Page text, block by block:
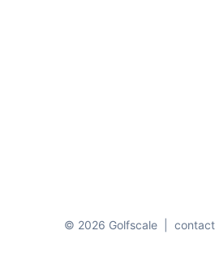
© 2026 Golfscale